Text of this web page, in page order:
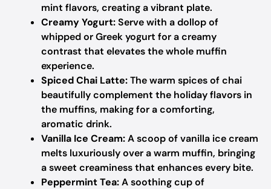
mint flavors, creating a vibrant plate.
Creamy Yogurt:Serve with a dollop of
whipped or Greek yogurt for a creamy
contrast that elevates the whole muffin
experience.
Spiced Chai Latte:The warm spices of chai
beautifully complement the holiday flavors in
the muffins, making for a comforting,
aromatic drink.
Vanilla Ice Cream:A scoop of vanilla ice cream
melts luxuriously over a warm muffin, bringing
a sweet creaminess that enhances every bite.
Peppermint Tea:A soothing cup of